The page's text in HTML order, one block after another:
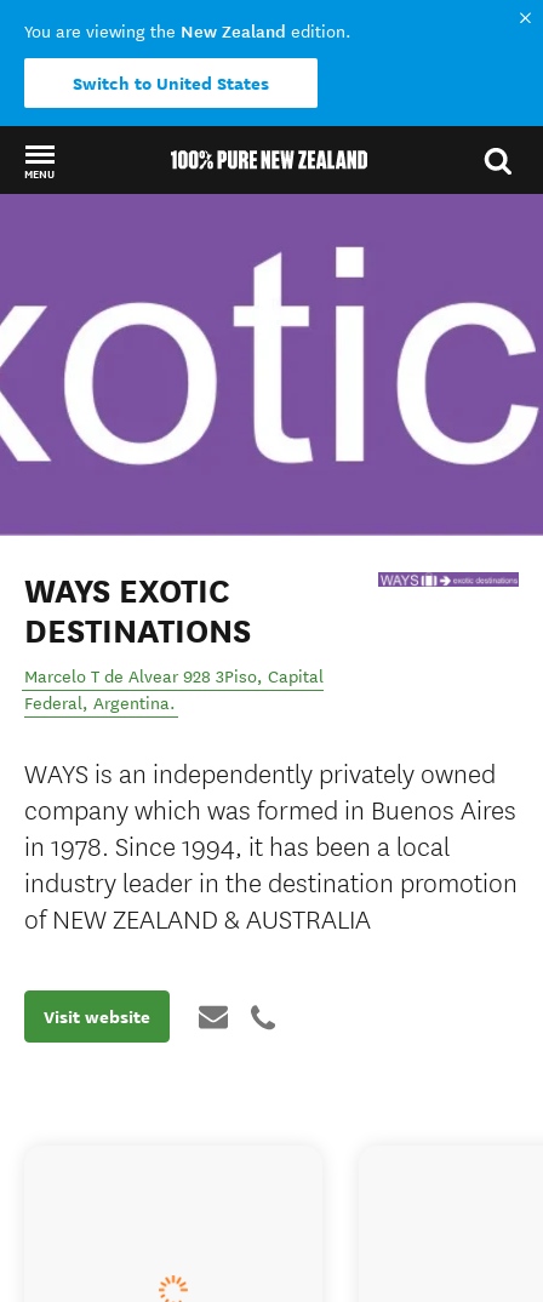
You are viewing the New Zealand edition.
Switch to United States
MENU
WAYS EXOTIC
DESTINATIONS
Marcelo T de Alvear 928 3Piso, Capital
Federal, Argentina.
WAYS is an independently privately owned
company which was formed in Buenos Aires
in 1978. Since 1994, it has been a local
industry leader in the destination promotion
of NEW ZEALAND & AUSTRALIA
Visit website